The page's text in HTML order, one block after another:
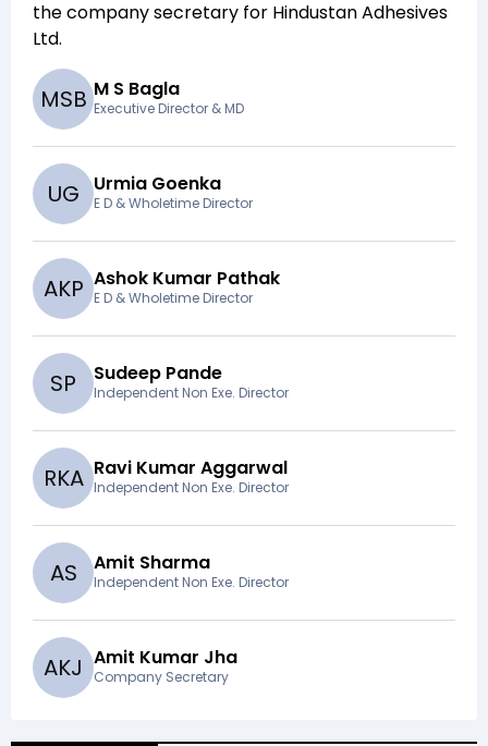
the company secretary for Hindustan Adhesives
Ltd.
MSB M S Bagla
Executive Director & MD
UG Urmia Goenka
E D & Wholetime Director
AKP Ashok Kumar Pathak
E D & Wholetime Director
SP Sudeep Pande
Independent Non Exe. Director
RKA Ravi Kumar Aggarwal
Independent Non Exe. Director
AS Amit Sharma
Independent Non Exe. Director
AKJ Amit Kumar Jha
Company Secretary